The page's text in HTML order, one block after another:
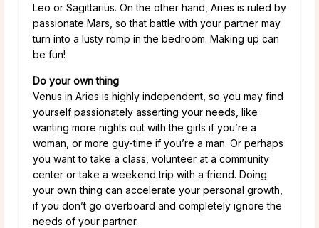
Leo or Sagittarius. On the other hand, Aries is ruled by
passionate Mars, so that battle with your partner may
turn into a lusty romp in the bedroom. Making up can
be fun!
Do your own thing
Venus in Aries is highly independent, so you may find
yourself passionately asserting your needs, like
wanting more nights out with the girls if you’re a
woman, or more guy-time if you’re a man. Or perhaps
you want to take a class, volunteer at a community
center or take a weekend trip with a friend. Doing
your own thing can accelerate your personal growth,
if you don’t go overboard and completely ignore the
needs of your partner.